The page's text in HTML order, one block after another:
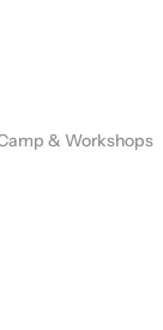
& Workshops